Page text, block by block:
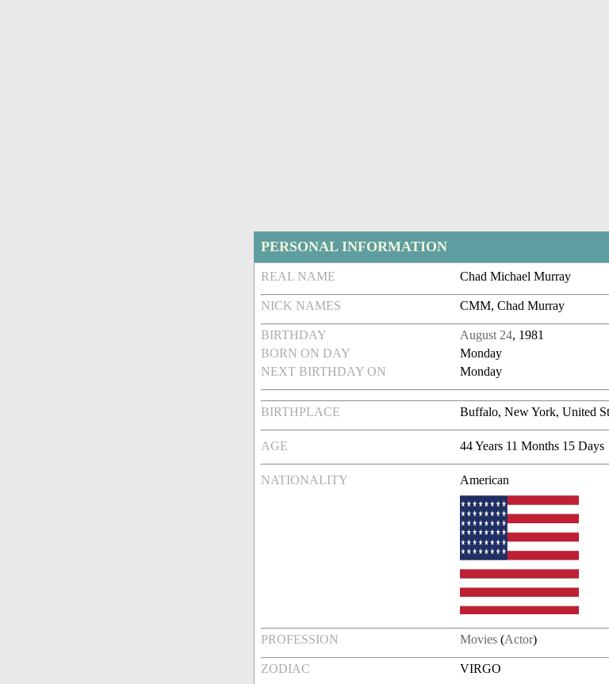
PERSONAL INFORMATION
REAL NAME Chad Michael Murray
NICK NAMES CMM, Chad Murray
BIRTHDAY August 24, 1981
BORN ON DAY
Monday
NEXT BIRTHDAY ON
Monday
BIRTHPLACE Buffalo, New York, United
AGE 44 Years 11 Months 15 Days
NATIONALITY American
PROFESSION Movies (Actor)
ZODIAC VIRGO